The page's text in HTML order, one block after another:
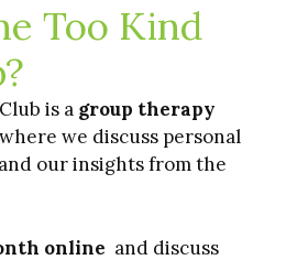
Too Kind
is a group therapy
where we discuss personal
our insights from the
online and discuss